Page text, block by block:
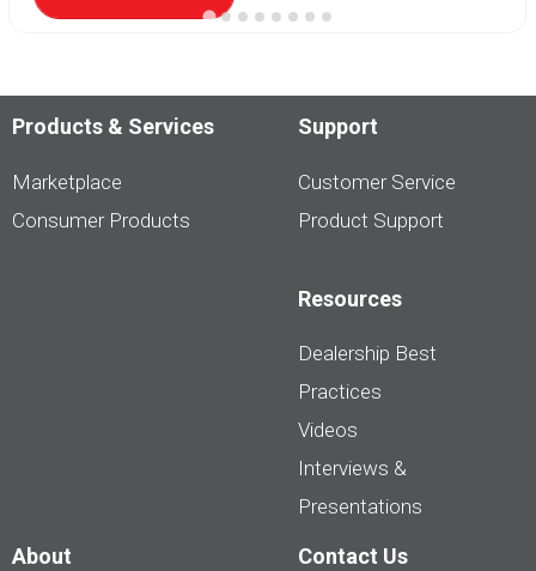
Products & Services
Marketplace
Consumer Products
Support
Customer Service
Product Support
Resources
Dealership Best
Practices
Videos
Interviews &
Presentations
About Contact Us